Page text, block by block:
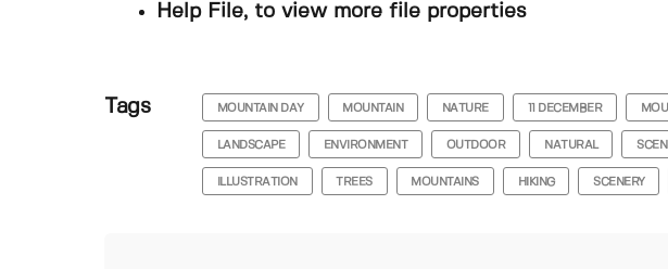
Help File, to view more file properties
Tags MOUNTAIN DAY MOUNTAIN NATURE 11 DECEMBER
LANDSCAPE ENVIRONMENT OUTDOOR NATURAL
ILLUSTRATION TREES MOUNTAINS HIKING SCENERY